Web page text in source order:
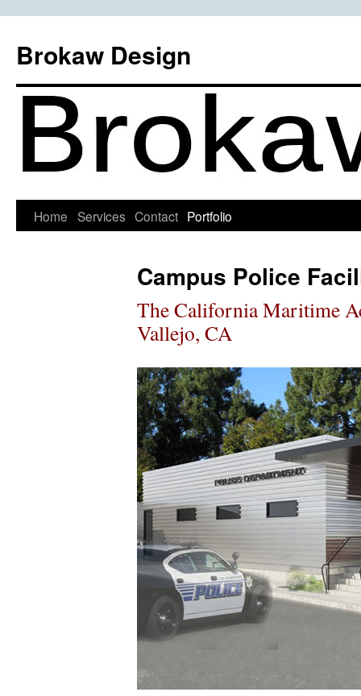
content
Brokaw Design
Home Services Contact Portfolio
Campus Police
The California Maritime
Vallejo, CA